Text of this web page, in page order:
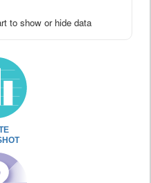
to show or hide data